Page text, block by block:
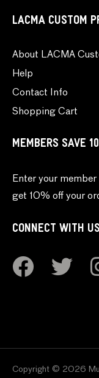
LACMA CUSTOM
About LACMA
Help
Contact Info
Shopping Cart
MEMBERS SAVE
Enter your
get 10% off your
CONNECT WITH US
Copyright © 2026